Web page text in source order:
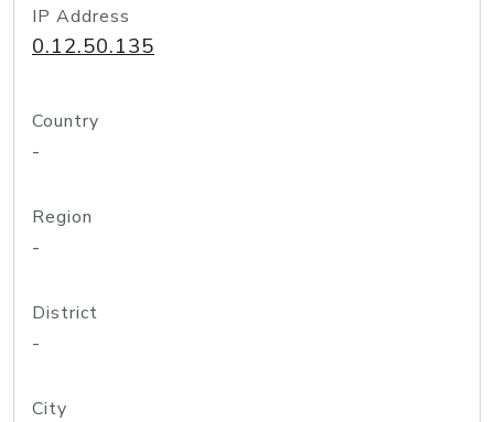
IP Address
0.12.50.135
Country
-
Region
-
District
-
City